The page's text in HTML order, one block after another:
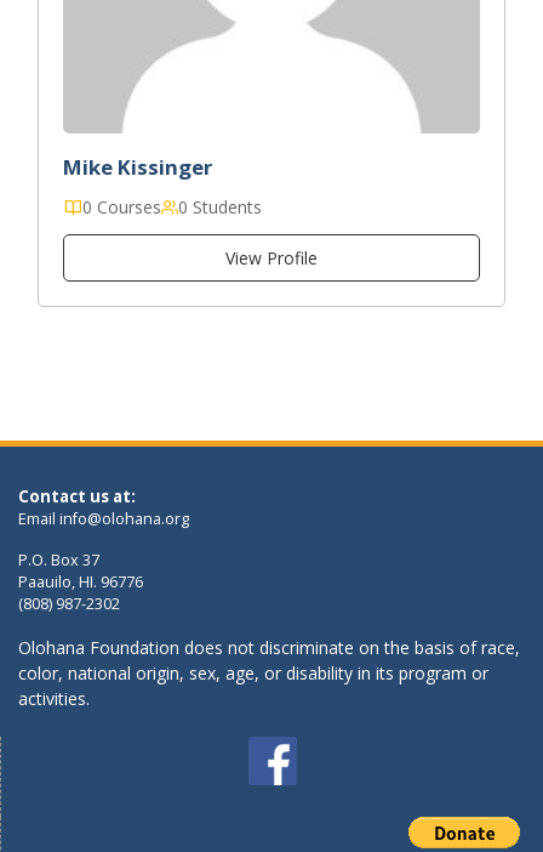
Mike Kissinger
0 Courses 0 Students
View Profile
Contact us at:
Email info@olohana.org
P.O. Box 37
Paauilo, HI. 96776
(808) 987-2302
Olohana Foundation does not discriminate on the basis of race,
color, national origin, sex, age, or disability in its program or
activities.